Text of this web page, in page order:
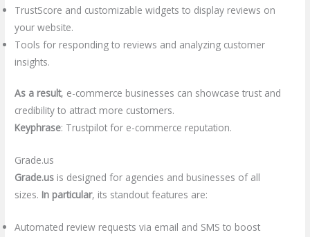
TrustScore and customizable widgets to display reviews on
your website.
Tools for responding to reviews and analyzing customer
insights.
As a result, e-commerce businesses can showcase trust and
credibility to attract more customers.
Keyphrase: Trustpilot for e-commerce reputation.
Grade.us
Grade.us is designed for agencies and businesses of all
sizes. In particular, its standout features are:
Automated review requests via email and SMS to boost